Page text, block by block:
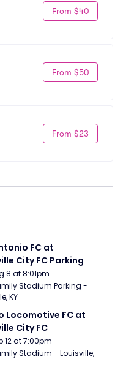
From $40
From $50
From $23
FC at
City FC Parking
8 at 8:01pm
Stadium Parking -
KY
Locomotive FC at
City FC
12 at 7:00pm
Stadium - Louisville,